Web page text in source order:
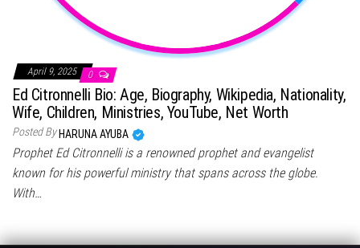
April 9, 2025 0
Ed Citronnelli Bio: Age, Biography, Wikipedia, Nationality,
Wife, Children, Ministries, YouTube, Net Worth
Posted By HARUNA AYUBA
Prophet Ed Citronnelli is a renowned prophet and evangelist
known for his powerful ministry that spans across the globe.
With…